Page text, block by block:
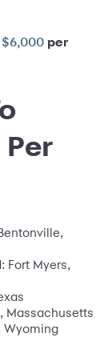
$6,000 per
Per
Fort Myers,
Massachusetts
Wyoming